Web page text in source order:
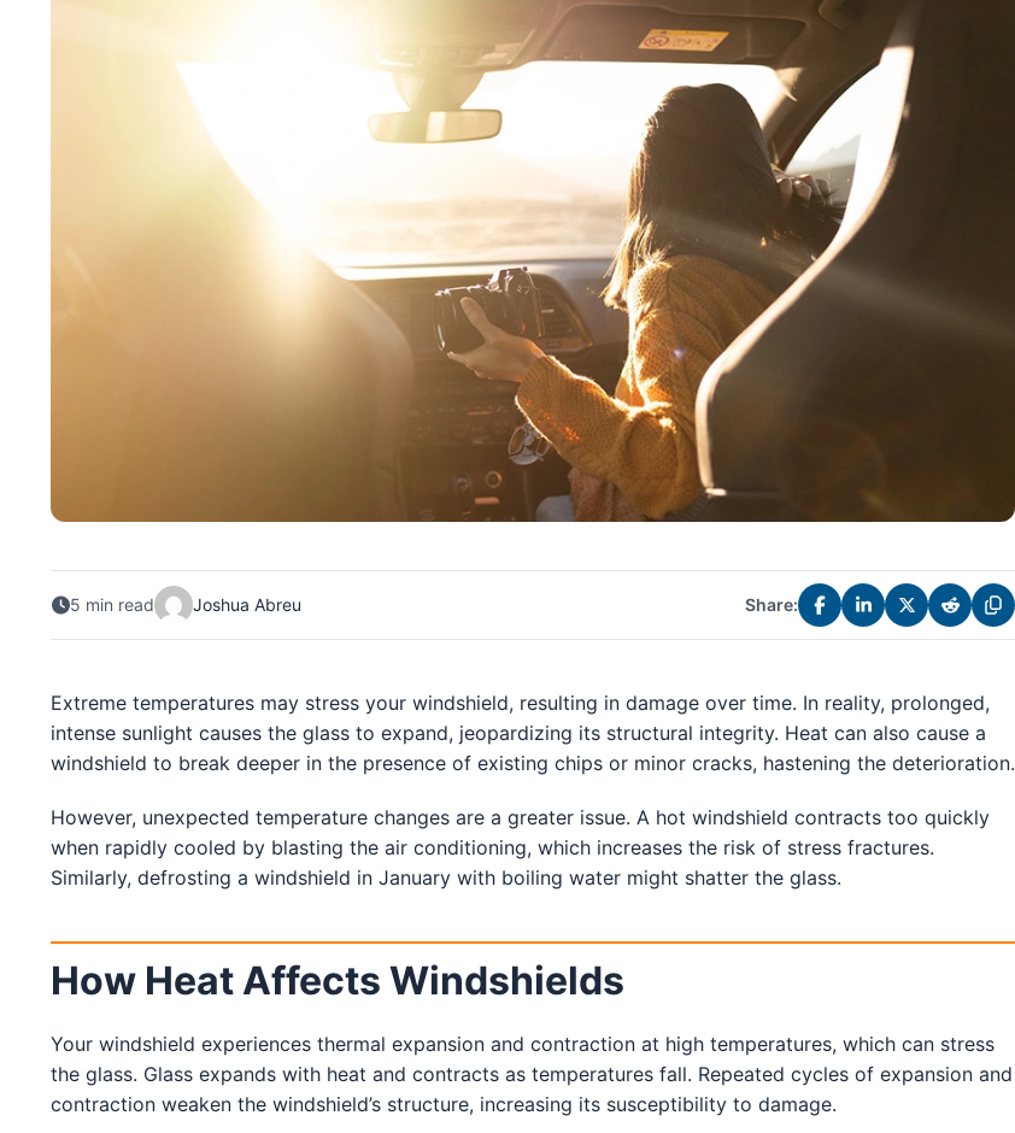
South Carolina
South Carolina
Charleston
Columbia
North Charleston
Mount Pleasant
Rock Hill
Summerville
Colorado
Colorado Springs
Resources
Service Guides
Service Tips
5 min read Joshua Abreu Share:
Extreme temperatures may stress your windshield, resulting in damage over time. In reality, prolonged,
intense sunlight causes the glass to expand, jeopardizing its structural integrity. Heat can also cause a
windshield to break deeper in the presence of existing chips or minor cracks, hastening the deterioration.
However, unexpected temperature changes are a greater issue. A hot windshield contracts too quickly
when rapidly cooled by blasting the air conditioning, which increases the risk of stress fractures.
Similarly, defrosting a windshield in January with boiling water might shatter the glass.
How Heat Affects Windshields
Your windshield experiences thermal expansion and contraction at high temperatures, which can stress
the glass. Glass expands with heat and contracts as temperatures fall. Repeated cycles of expansion and
contraction weaken the windshield’s structure, increasing its susceptibility to damage.